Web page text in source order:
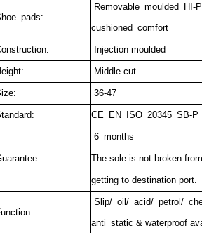
pads:
Removable moulded HI-
cushioned comfort
Injection moulded
Middle cut
36-47
CE EN ISO 20345 SB-P
6 months
The sole is not broken
getting to destination port.
Slip/ oil/ acid/ petrol/
anti static & waterproof